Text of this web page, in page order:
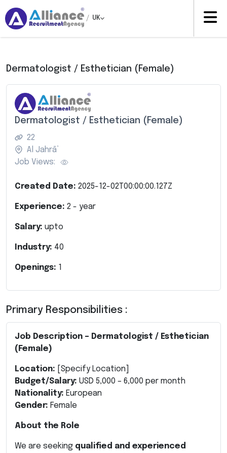
/ UK
Dermatologist / Esthetician (Female)
Dermatologist / Esthetician (Female)
22
Al Jahrā’
Job Views:
Created Date: 2025-12-02T00:00:00.127Z
Experience: 2 - year
Salary: upto
Industry: 40
Openings: 1
Primary Responsibilities :
Job Description – Dermatologist / Esthetician
(Female)
Location: [Specify Location]
Budget/Salary: USD 5,000 – 6,000 per month
Nationality: European
Gender: Female
About the Role
We are seeking qualified and experienced